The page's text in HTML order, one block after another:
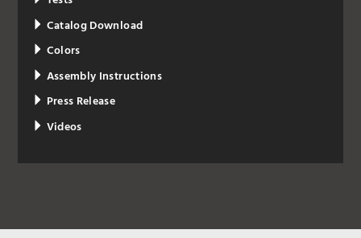
Catalog Download
Colors
Assembly Instructions
Press Release
Videos